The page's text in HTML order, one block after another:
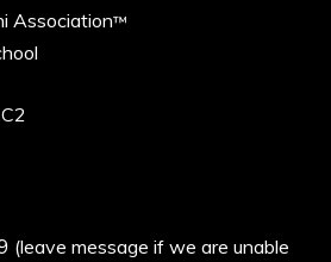
Association™
(leave message if we are unable